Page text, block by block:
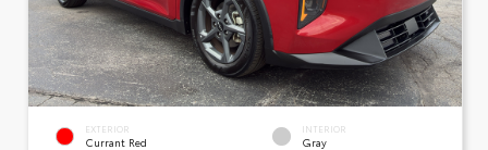
EXTERIOR
Currant Red
INTERIOR
Gray